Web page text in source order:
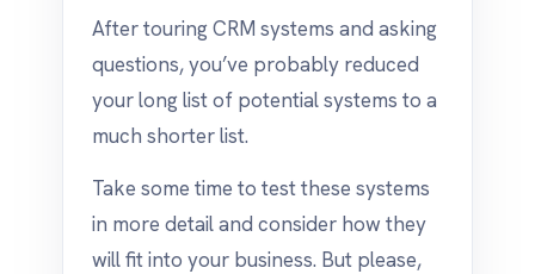
After touring CRM systems and asking
questions, you’ve probably reduced
your long list of potential systems to a
much shorter list.
Take some time to test these systems
in more detail and consider how they
will fit into your business. But please,